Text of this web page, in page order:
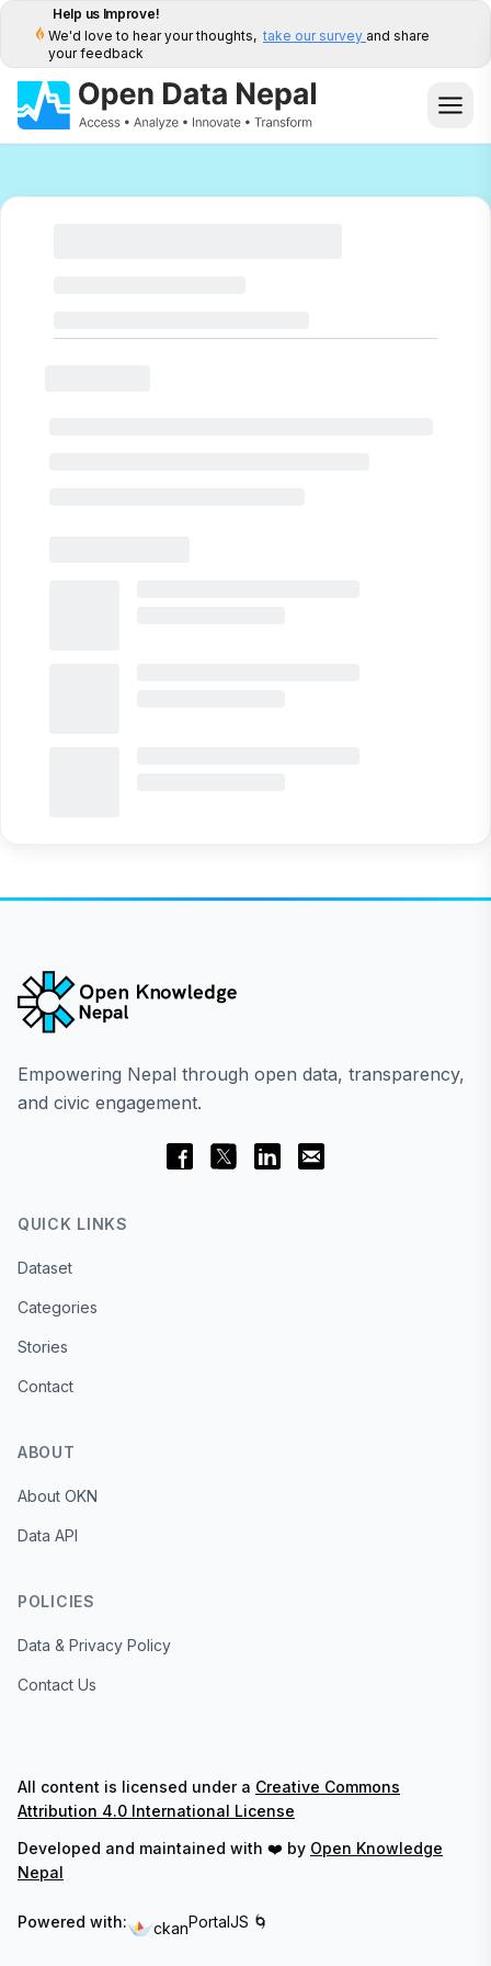
Help us Improve!
We'd love to hear your thoughts, take our survey and share
your feedback
Empowering Nepal through open data, transparency,
and civic engagement.
QUICK LINKS
Dataset
Categories
Stories
Contact
ABOUT
About OKN
Data API
POLICIES
Data & Privacy Policy
Contact Us
All content is licensed under a Creative Commons
Attribution 4.0 International License
Developed and maintained with ❤️ by Open Knowledge
Nepal
Powered with: ckanPortalJS 🌀